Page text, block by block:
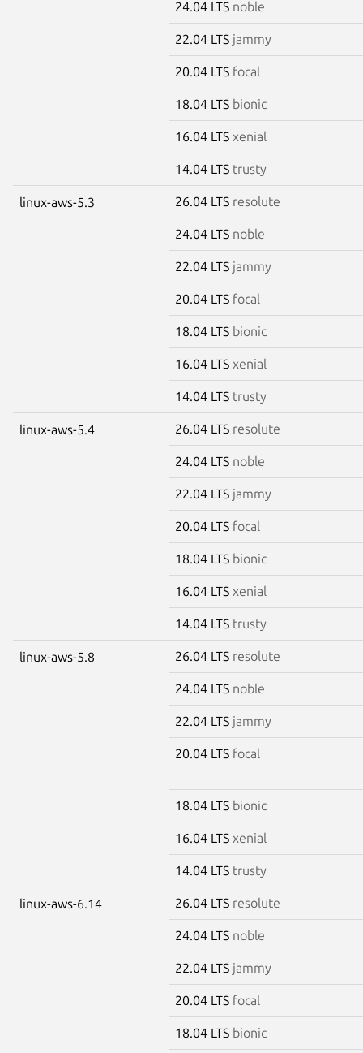
24.04 LTS noble
22.04 LTS jammy
20.04 LTS focal
18.04 LTS bionic
16.04 LTS xenial
14.04 LTS trusty
linux-aws-5.3 26.04 LTS resolute
24.04 LTS noble
22.04 LTS jammy
20.04 LTS focal
18.04 LTS bionic
16.04 LTS xenial
14.04 LTS trusty
linux-aws-5.4 26.04 LTS resolute
24.04 LTS noble
22.04 LTS jammy
20.04 LTS focal
18.04 LTS bionic
16.04 LTS xenial
14.04 LTS trusty
linux-aws-5.8 26.04 LTS resolute
24.04 LTS noble
22.04 LTS jammy
20.04 LTS focal
18.04 LTS bionic
16.04 LTS xenial
14.04 LTS trusty
linux-aws-6.14 26.04 LTS resolute
24.04 LTS noble
22.04 LTS jammy
20.04 LTS focal
18.04 LTS bionic